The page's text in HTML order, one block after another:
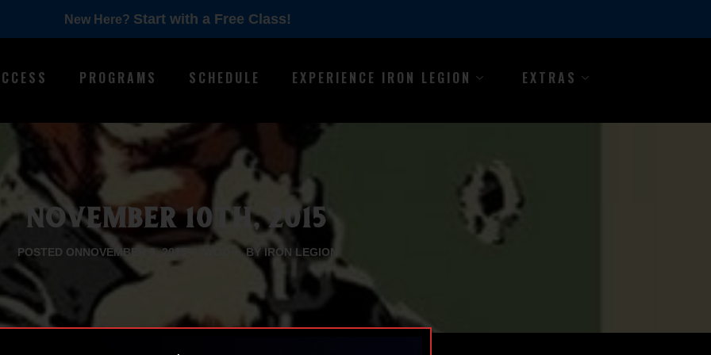
New Here? Start with a Free Class!
PROGRAMS SCHEDULE EXPERIENCE IRON LEGION EXTRAS
NOVEMBER 10TH, 2015
POSTED ONNOVEMBER 9, 2015 BY IRON LEGION